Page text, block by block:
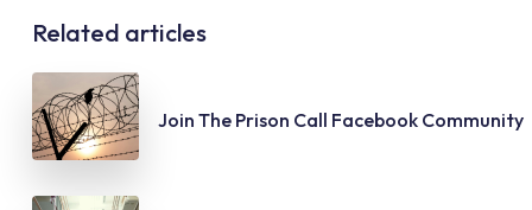
Related articles
Join The Prison Call Facebook Community